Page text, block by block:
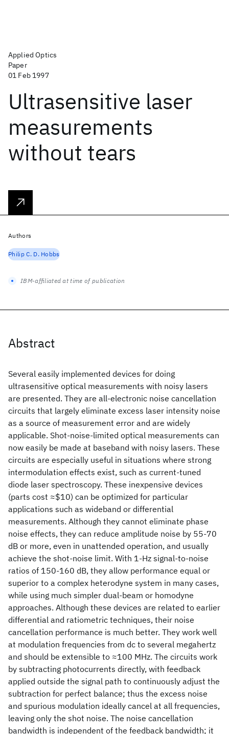
Applied Optics
Paper
01 Feb 1997
Ultrasensitive laser
measurements
without tears
Abstract
Several easily implemented devices for doing
ultrasensitive optical measurements with noisy lasers
are presented. They are all-electronic noise cancellation
circuits that largely eliminate excess laser intensity noise
as a source of measurement error and are widely
applicable. Shot-noise-limited optical measurements can
now easily be made at baseband with noisy lasers. These
circuits are especially useful in situations where strong
intermodulation effects exist, such as current-tuned
diode laser spectroscopy. These inexpensive devices
(parts cost ≈$10) can be optimized for particular
applications such as wideband or differential
measurements. Although they cannot eliminate phase
noise effects, they can reduce amplitude noise by 55-70
dB or more, even in unattended operation, and usually
achieve the shot-noise limit. With 1-Hz signal-to-noise
ratios of 150-160 dB, they allow performance equal or
superior to a complex heterodyne system in many cases,
while using much simpler dual-beam or homodyne
approaches. Although these devices are related to earlier
differential and ratiometric techniques, their noise
cancellation performance is much better. They work well
at modulation frequencies from dc to several megahertz
and should be extensible to ≈100 MHz. The circuits work
by subtracting photocurrents directly, with feedback
applied outside the signal path to continuously adjust the
subtraction for perfect balance; thus the excess noise
and spurious modulation ideally cancel at all frequencies,
leaving only the shot noise. The noise cancellation
bandwidth is independent of the feedback bandwidth; it
Authors
Philip C. D. Hobbs
IBM-affiliated at time of publication